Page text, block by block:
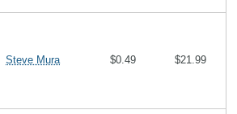
Steve Mura $0.49 $21.99